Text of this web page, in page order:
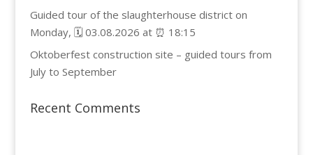
Guided tour of the slaughterhouse district on
Monday, 🗓️ 03.08.2026 at ⏰ 18:15
Oktoberfest construction site – guided tours from
July to September
Recent Comments